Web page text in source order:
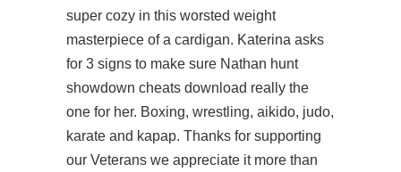
super cozy in this worsted weight
masterpiece of a cardigan. Katerina asks
for 3 signs to make sure Nathan hunt
showdown cheats download really the
one for her. Boxing, wrestling, aikido, judo,
karate and kapap. Thanks for supporting
our Veterans we appreciate it more than